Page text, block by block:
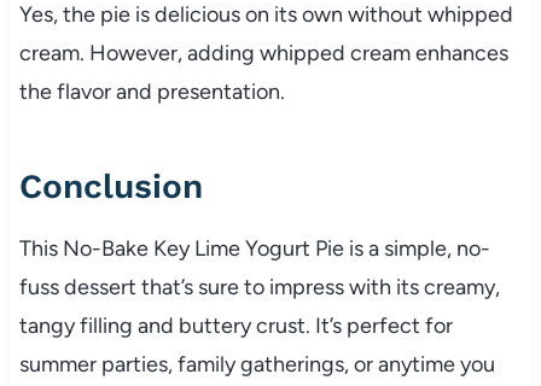
Yes, the pie is delicious on its own without whipped
cream. However, adding whipped cream enhances
the flavor and presentation.
Conclusion
This No-Bake Key Lime Yogurt Pie is a simple, no-
fuss dessert that’s sure to impress with its creamy,
tangy filling and buttery crust. It’s perfect for
summer parties, family gatherings, or anytime you